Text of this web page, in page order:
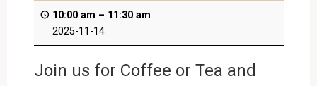
10:00 am – 11:30 am
2025-11-14
Join us for Coffee or Tea and